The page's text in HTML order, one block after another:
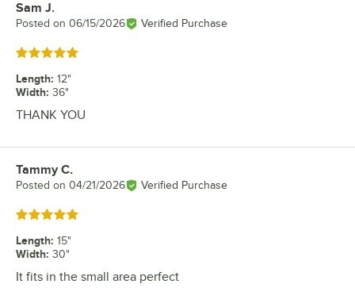
Review by
Sam J.
Posted on 06/15/2026 Verified Purchase
Rated 5 out of 5 stars
Length: 12"
Width: 36"
THANK YOU
Review by
Tammy C.
Posted on 04/21/2026 Verified Purchase
Rated 5 out of 5 stars
Length: 15"
Width: 30"
It fits in the small area perfect